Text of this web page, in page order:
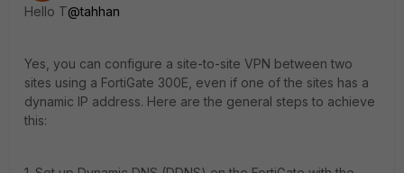
Hello T@tahhan
Yes, you can configure a site-to-site VPN between two
sites using a FortiGate 300E, even if one of the sites has a
dynamic IP address. Here are the general steps to achieve
this: